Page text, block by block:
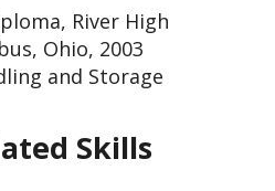
River High
Ohio, 2003
and Storage
Skills